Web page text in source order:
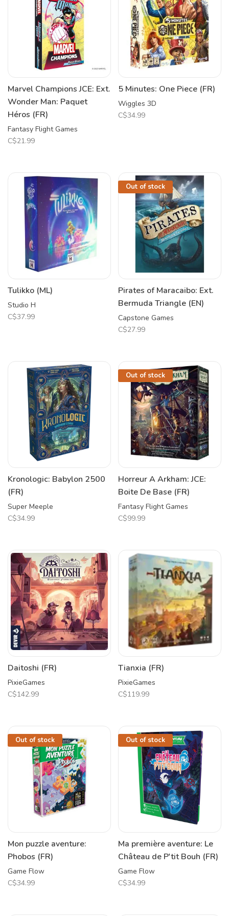
Marvel Champions JCE: Ext.
Wonder Man: Paquet
Héros (FR)
Fantasy Flight Games
C$21.99
5 Minutes: One Piece (FR)
Wiggles 3D
C$34.99
Tulikko (ML)
Studio H
C$37.99
Out of stock
Pirates of Maracaibo: Ext.
Bermuda Triangle (EN)
Capstone Games
C$27.99
Kronologic: Babylon 2500
(FR)
Super Meeple
C$34.99
Out of stock
Horreur A Arkham: JCE:
Boite De Base (FR)
Fantasy Flight Games
C$99.99
Daitoshi (FR)
PixieGames
C$142.99
Tianxia (FR)
PixieGames
C$119.99
Out of stock
Mon puzzle aventure:
Phobos (FR)
Game Flow
C$34.99
Out of stock
Ma première aventure: Le
Château de P'tit Bouh (FR)
Game Flow
C$34.99